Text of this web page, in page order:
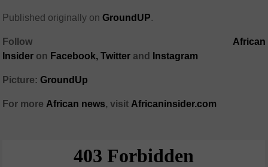
Published originally onGroundUP.
Follow African
Insider on Facebook, Twitter and Instagram
Picture:GroundUp
For more African news, visit Africaninsider.com